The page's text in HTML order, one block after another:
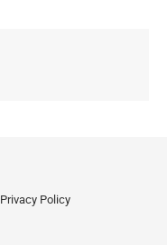
Privacy Policy